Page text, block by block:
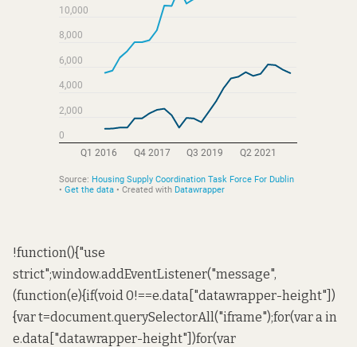
!function(){"use
strict";window.addEventListener("message",
(function(e){if(void 0!==e.data["datawrapper-height"])
{var t=document.querySelectorAll("iframe");for(var a in
e.data["datawrapper-height"])for(var